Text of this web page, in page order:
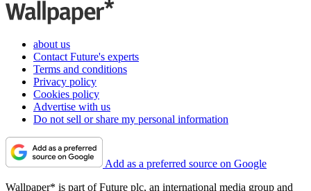
about us
Contact Future's experts
Terms and conditions
Privacy policy
Cookies policy
Advertise with us
Do not sell or share my personal information
Add as a preferred source on Google
Wallpaper* is part of Future plc, an international media group and